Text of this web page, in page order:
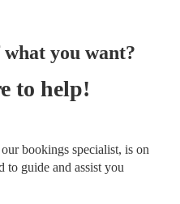
you want?
to help!
bookings specialist, is on
to guide and assist you